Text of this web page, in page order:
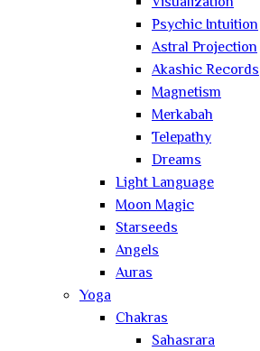
Psychic Intuition
Astral Projection
Akashic Records
Magnetism
Merkabah
Telepathy
Dreams
Light Language
Moon Magic
Starseeds
Angels
Auras
Yoga
Chakras
Sahasrara